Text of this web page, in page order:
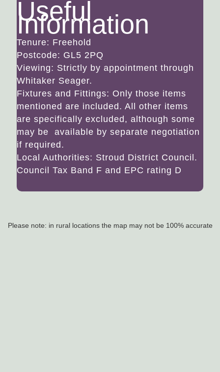
Useful
Information
Tenure: Freehold
Postcode: GL5 2PQ
Viewing: Strictly by appointment through
Whitaker Seager.
Fixtures and Fittings: Only those items
mentioned are included. All other items
are specifically excluded, although some
may be available by separate negotiation
if required.
Local Authorities: Stroud District Council.
Council Tax Band F and EPC rating D
Please note: in rural locations the map may not be 100% accurate